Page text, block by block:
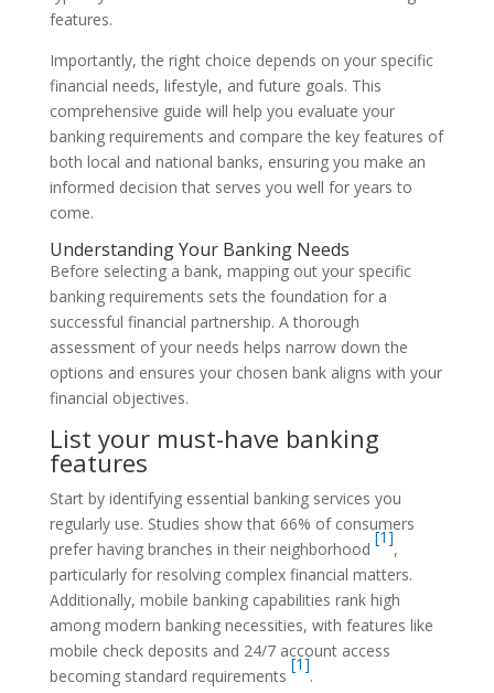
features.
Importantly, the right choice depends on your specific
financial needs, lifestyle, and future goals. This
comprehensive guide will help you evaluate your
banking requirements and compare the key features of
both local and national banks, ensuring you make an
informed decision that serves you well for years to
come.
Understanding Your Banking Needs
Before selecting a bank, mapping out your specific
banking requirements sets the foundation for a
successful financial partnership. A thorough
assessment of your needs helps narrow down the
options and ensures your chosen bank aligns with your
financial objectives.
List your must-have banking
features
Start by identifying essential banking services you
regularly use. Studies show that 66% of consumers
prefer having branches in their neighborhood
[1]
,
particularly for resolving complex financial matters.
Additionally, mobile banking capabilities rank high
among modern banking necessities, with features like
mobile check deposits and 24/7 account access
becoming standard requirements
[1]
.